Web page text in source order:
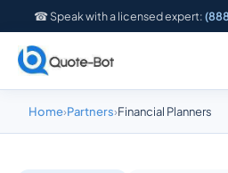
☎ Speak with a licensed expert:
Home›Partners›Financial Planners